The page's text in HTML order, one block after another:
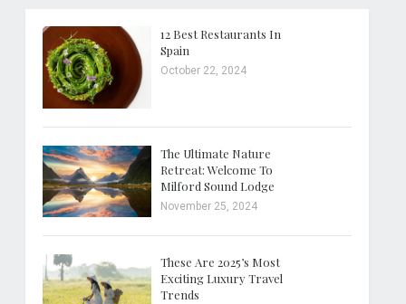
12 Best Restaurants In
Spain
October 22, 2024
The Ultimate Nature
Retreat: Welcome To
Milford Sound Lodge
November 25, 2024
These Are 2025’s Most
Exciting Luxury Travel
Trends